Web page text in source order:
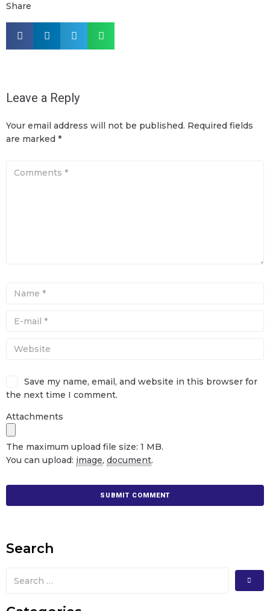
Share
Leave a Reply
Your email address will not be published. Required fields
are marked *
Save my name, email, and website in this browser for
the next time I comment.
Attachments
The maximum upload file size: 1 MB.
You can upload: image, document.
Search